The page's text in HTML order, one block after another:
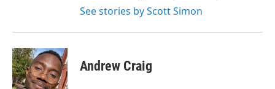
See stories by Scott Simon
Andrew Craig